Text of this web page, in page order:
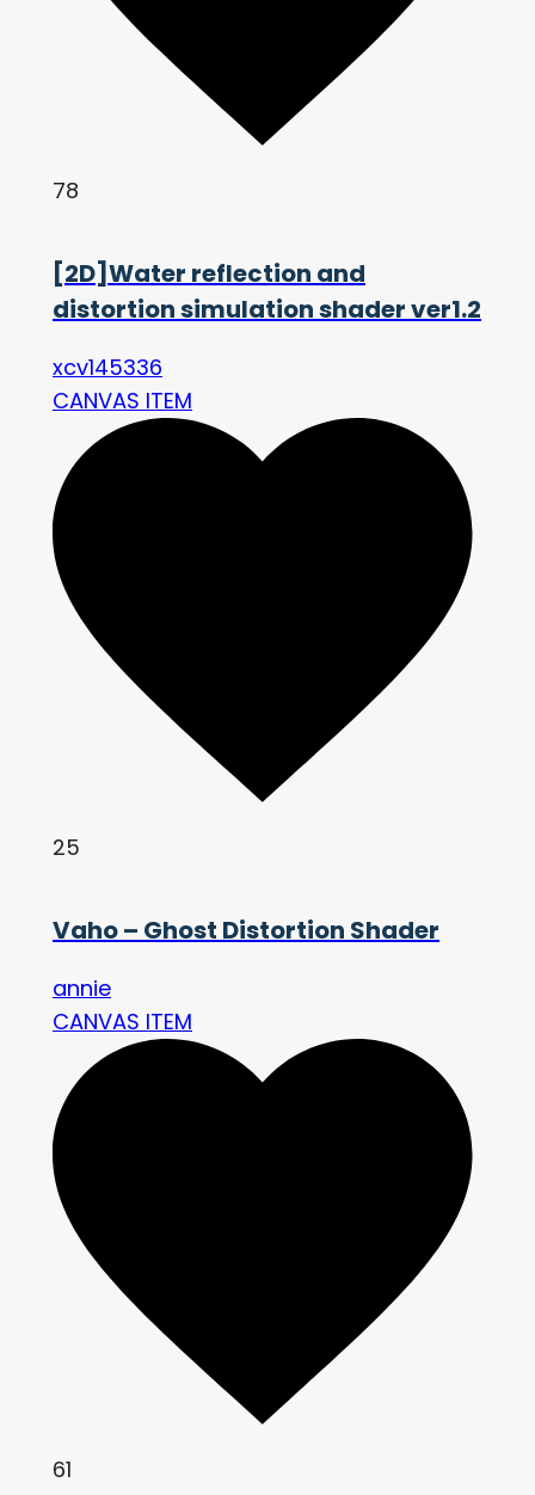
78
[2D]Water reflection and
distortion simulation shader ver1.2
xcv145336
CANVAS ITEM
25
Vaho – Ghost Distortion Shader
annie
CANVAS ITEM
61